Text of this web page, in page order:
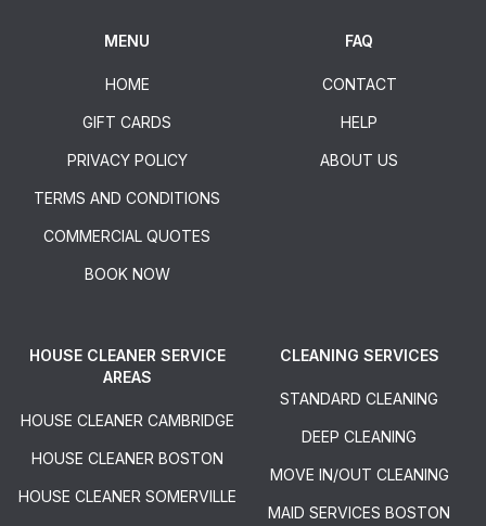
MENU
HOME
GIFT CARDS
PRIVACY POLICY
TERMS AND CONDITIONS
COMMERCIAL QUOTES
BOOK NOW
FAQ
CONTACT
HELP
ABOUT US
HOUSE CLEANER SERVICE
AREAS
HOUSE CLEANER CAMBRIDGE
HOUSE CLEANER BOSTON
HOUSE CLEANER SOMERVILLE
CLEANING SERVICES
STANDARD CLEANING
DEEP CLEANING
MOVE IN/OUT CLEANING
MAID SERVICES BOSTON